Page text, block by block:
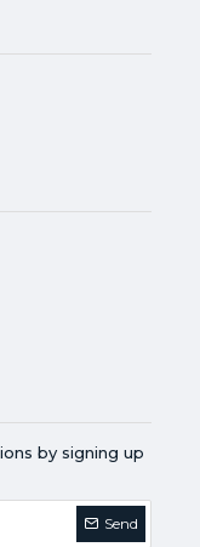
by signing up
Send